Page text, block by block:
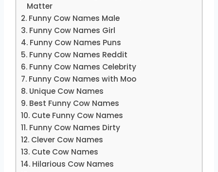
Matter
Funny Cow Names Male
Funny Cow Names Girl
Funny Cow Names Puns
Funny Cow Names Reddit
Funny Cow Names Celebrity
Funny Cow Names with Moo
Unique Cow Names
Best Funny Cow Names
Cute Funny Cow Names
Funny Cow Names Dirty
Clever Cow Names
Cute Cow Names
Hilarious Cow Names